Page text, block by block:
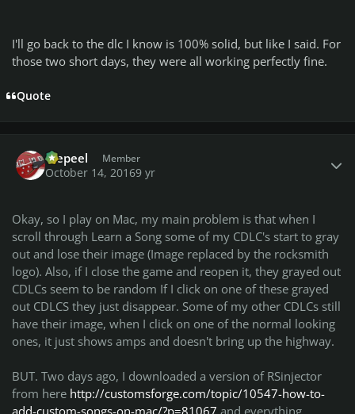
I'll go back to the dlc I know is 100% solid, but like I said. For
those two short days, they were all working perfectly fine.
Quote
Wepeel Member
October 14, 20169 yr
Okay, so I play on Mac, my main problem is that when I
scroll through Learn a Song some of my CDLC's start to gray
out and lose their image (Image replaced by the rocksmith
logo). Also, if I close the game and reopen it, they grayed out
CDLCs seem to be random If I click on one of these grayed
out CDLCS they just disappear. Some of my other CDLCs still
have their image, when I click on one of the normal looking
ones, it just shows amps and doesn't bring up the highway.
BUT. Two days ago, I downloaded a version of RSinjector
from here http://customsforge.com/topic/10547-how-to-
add-custom-songs-on-mac/?p=81067 and everything